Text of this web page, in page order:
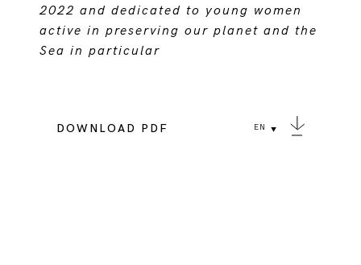
2022 and dedicated to young women
active in preserving our planet and the
Sea in particular
DOWNLOAD PDF EN